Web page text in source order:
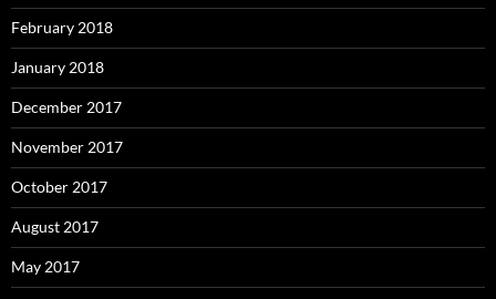
February 2018
January 2018
December 2017
November 2017
October 2017
August 2017
May 2017